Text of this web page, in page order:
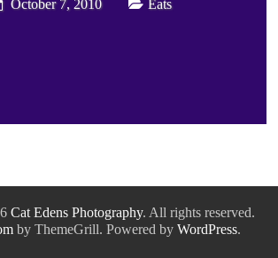
October 7, 2010 Eats
Cat Edens Photography. All rights reserved.
by ThemeGrill. Powered byWordPress.